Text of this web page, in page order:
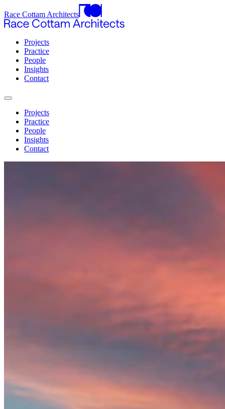
Race Cottam Architects
Projects
Practice
People
Insights
Contact
Projects
Practice
People
Insights
Contact